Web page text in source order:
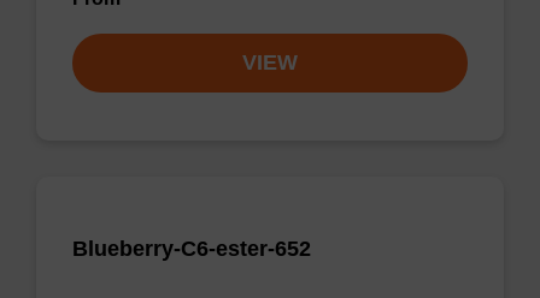
VIEW
Blueberry-C6-ester-652